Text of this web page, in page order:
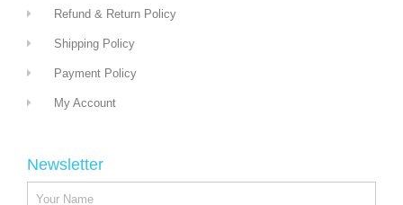
Refund & Return Policy
Shipping Policy
Payment Policy
My Account
Newsletter